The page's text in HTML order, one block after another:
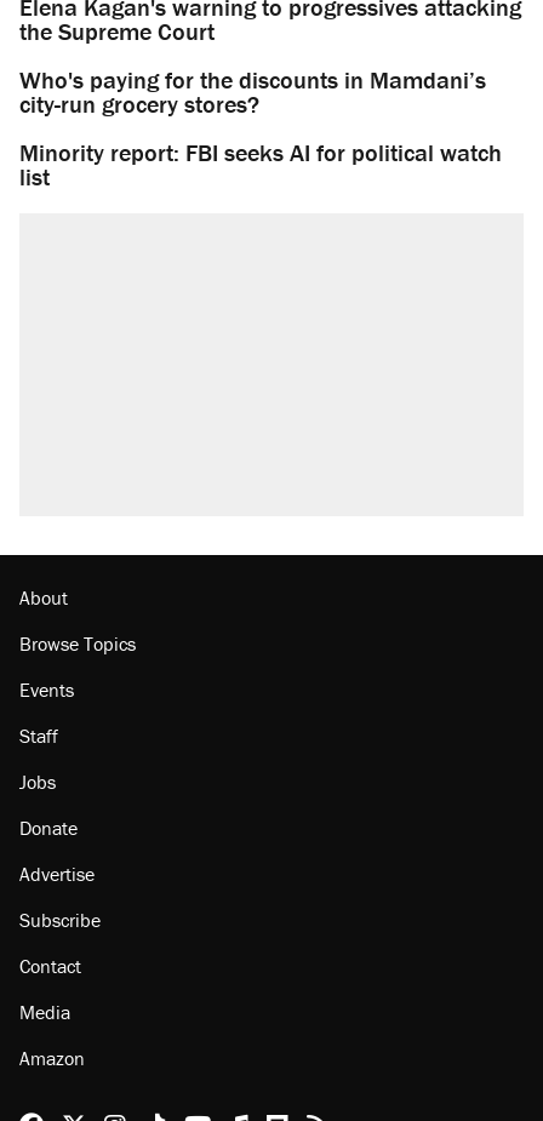
Elena Kagan's warning to progressives attacking
the Supreme Court
Who's paying for the discounts in Mamdani’s
city-run grocery stores?
Minority report: FBI seeks AI for political watch
list
About
Browse Topics
Events
Staff
Jobs
Donate
Advertise
Subscribe
Contact
Media
Amazon